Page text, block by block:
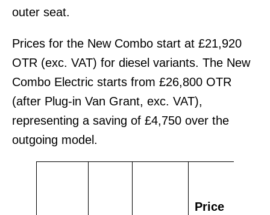
outer seat.
Prices for the New Combo start at £21,920
OTR (exc. VAT) for diesel variants. The New
Combo Electric starts from £26,800 OTR
(after Plug-in Van Grant, exc. VAT),
representing a saving of £4,750 over the
outgoing model.
Price